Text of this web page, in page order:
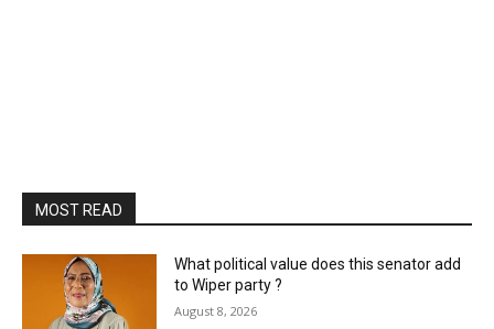
MOST READ
What political value does this senator add
to Wiper party ?
August 8, 2026